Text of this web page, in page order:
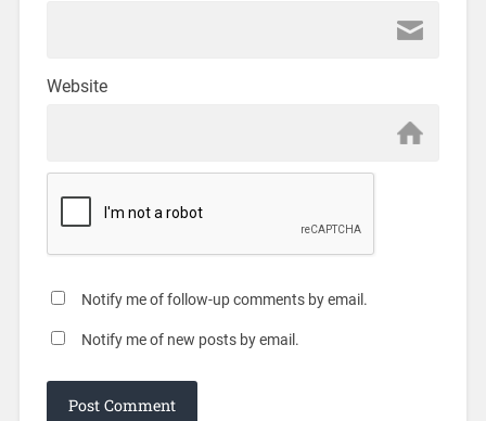
Website
Notify me of follow-up comments by email.
Notify me of new posts by email.